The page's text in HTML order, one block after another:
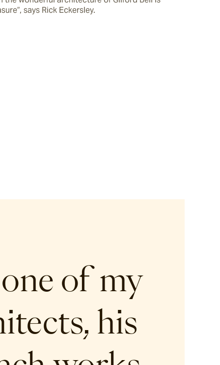
says Rick Eckersley.
of my
his